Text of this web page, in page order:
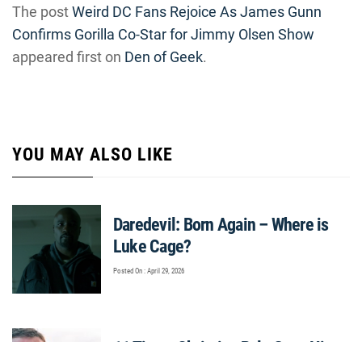
The postWeird DC Fans Rejoice As James Gunn
Confirms Gorilla Co-Star for Jimmy Olsen Show
appeared first on Den of Geek.
YOU MAY ALSO LIKE
Daredevil: Born Again – Where is
Luke Cage?
Posted On : April 29, 2026